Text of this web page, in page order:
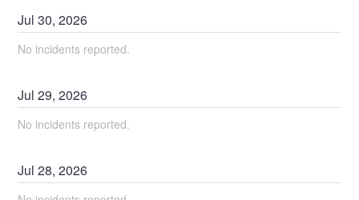
Jul30,2026
No incidents reported.
Jul29,2026
No incidents reported.
Jul28,2026